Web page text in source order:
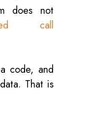
does not
call
code, and
That is